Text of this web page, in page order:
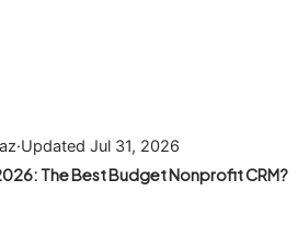
·Updated Jul 31, 2026
The Best Budget Nonprofit CRM?